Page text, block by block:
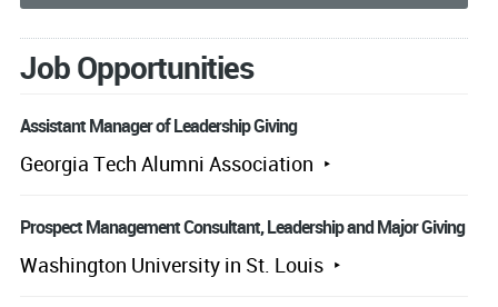
Job Opportunities
Assistant Manager of Leadership Giving
Georgia Tech Alumni Association
Prospect Management Consultant, Leadership and Major Giving
Washington University in St. Louis